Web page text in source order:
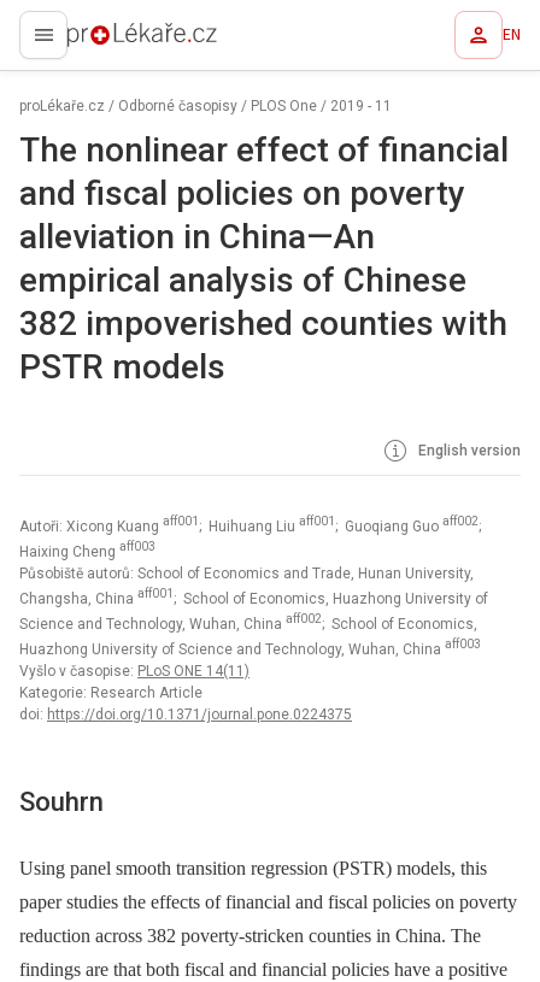
proLékaře.cz EN
proLékaře.cz / Odborné časopisy / PLOS One / 2019 - 11
The nonlinear effect of financial
and fiscal policies on poverty
alleviation in China—An
empirical analysis of Chinese
382 impoverished counties with
PSTR models
English version
Autoři: Xicong Kuang aff001 ; Huihuang Liu aff001 ; Guoqiang Guo aff002;
Haixing Cheng aff003
Působiště autorů: School of Economics and Trade, Hunan University,
Changsha, China aff001 ; School of Economics, Huazhong University of
Science and Technology, Wuhan, China aff002; School of Economics,
Huazhong University of Science and Technology, Wuhan, China aff003
Vyšlo v časopise: PLoS ONE 14(11)
Kategorie: Research Article
doi: https://doi.org/10.1371/journal.pone.0224375
Souhrn
Using panel smooth transition regression (PSTR) models, this
paper studies the effects of financial and fiscal policies on poverty
reduction across 382 poverty-stricken counties in China. The
findings are that both fiscal and financial policies have a positive